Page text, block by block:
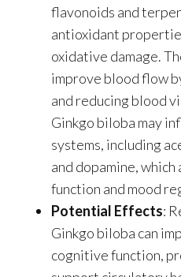
flavonoids and
antioxidant
oxidative damage.
improve blood flow
and reducing blood
Ginkgo biloba may
systems, including
and dopamine,
function and mood
Potential Effects:
Ginkgo biloba can
cognitive function,